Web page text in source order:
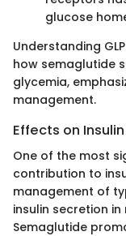
glucose
Understanding
how semaglutide
glycemia,
management.
Effects on
One of the most
contribution to
management of
insulin secretion
Semaglutide